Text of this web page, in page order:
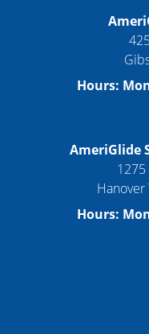
Hours:
AmeriGlide
1275
Hanover
Hours: